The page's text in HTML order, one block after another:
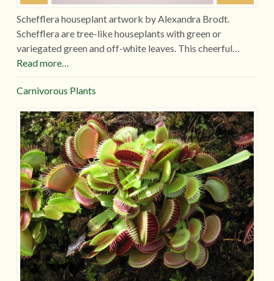
Schefflera houseplant artwork by Alexandra Brodt.
Schefflera are tree-like houseplants with green or
variegated green and off-white leaves. This cheerful…
Read more…
Carnivorous Plants